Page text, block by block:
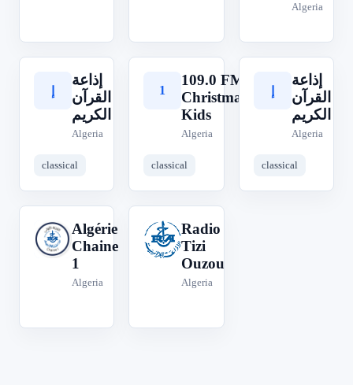
Algeria
إذاعة
القرآن
الكريم
Algeria
classical
1
109.0 FM
Christmas
Kids
Algeria
classical
إذاعة
القرآن
الكريم
Algeria
classical
A
Algérie
Chaine
1
Algeria
R
Radio
Tizi
Ouzou
Algeria